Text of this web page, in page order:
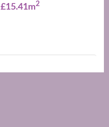
£15.41m2